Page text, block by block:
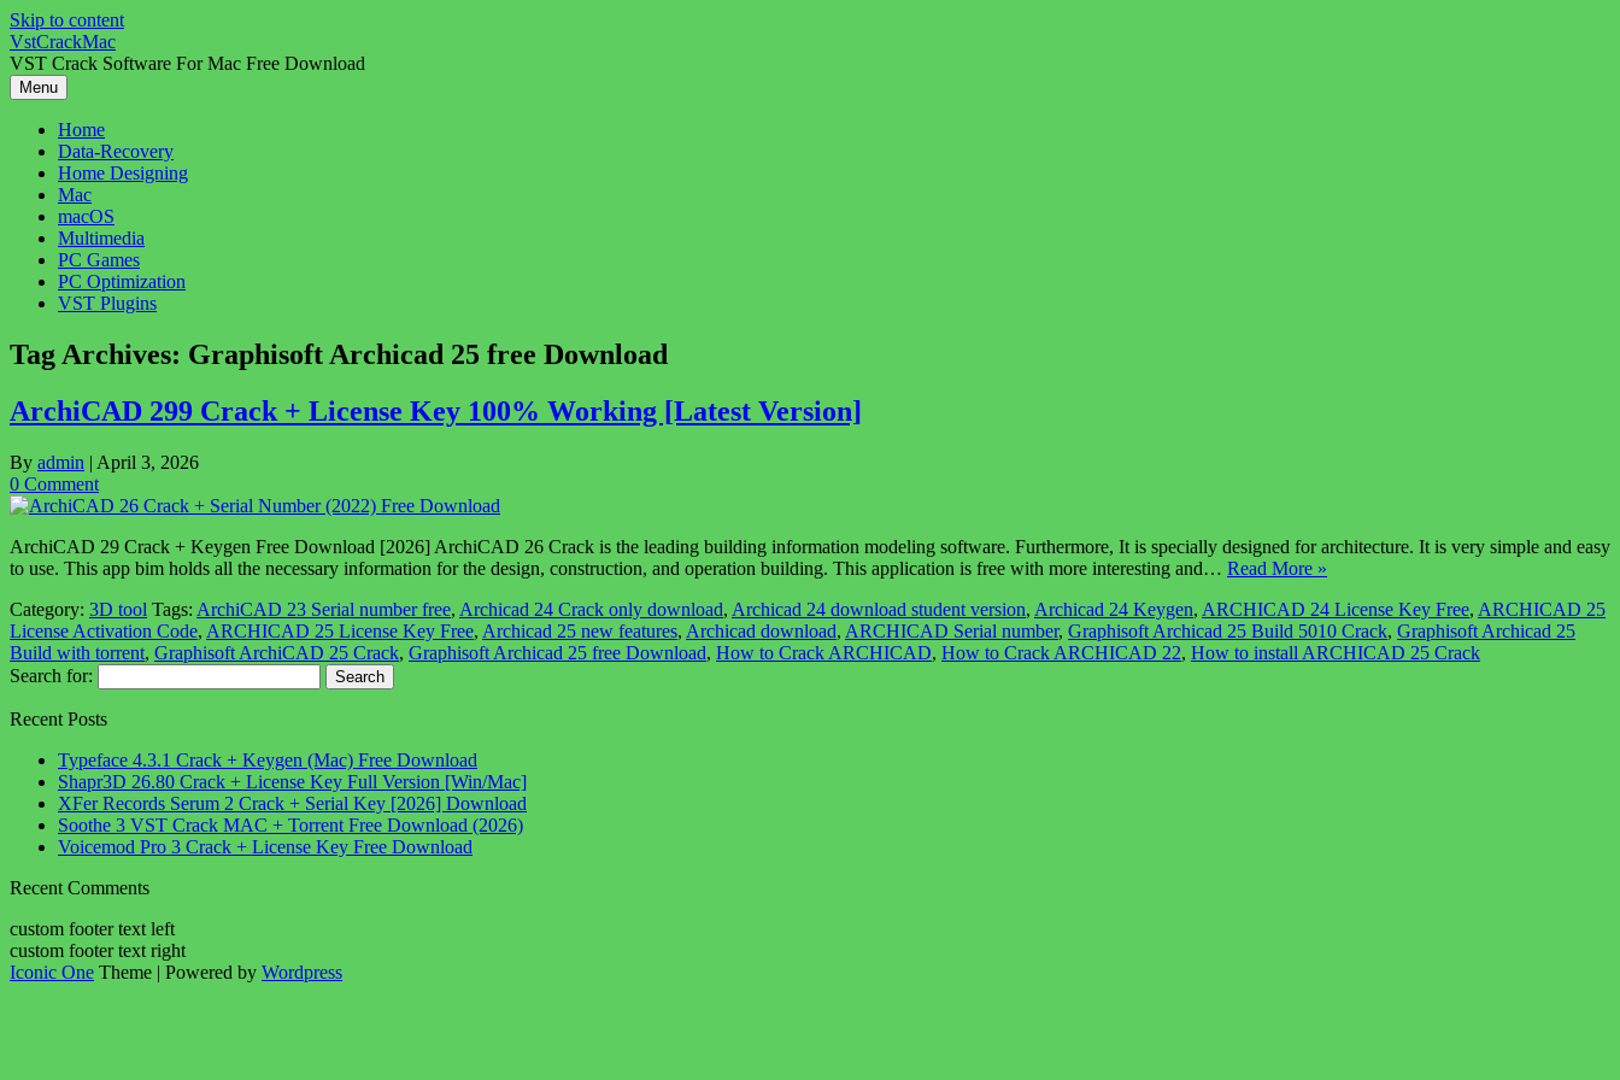
Skip to content
VstCrackMac
VST Crack Software For Mac Free Download
Menu
Home
Data-Recovery
Home Designing
Mac
macOS
Multimedia
PC Games
PC Optimization
VST Plugins
Tag Archives: Graphisoft Archicad 25 free Download
ArchiCAD 299 Crack + License Key 100% Working [Latest Version]
By admin | April 3, 2026
0 Comment
ArchiCAD 29 Crack + Keygen Free Download [2026] ArchiCAD 26 Crack is the leading building information modeling software. Furthermore, It is specially designed for architecture. It is very simple and easy
to use. This app bim holds all the necessary information for the design, construction, and operation building. This application is free with more interesting and… Read More »
Category: 3D tool Tags: ArchiCAD 23 Serial number free, Archicad 24 Crack only download, Archicad 24 download student version, Archicad 24 Keygen, ARCHICAD 24 License Key Free, ARCHICAD 25
License Activation Code, ARCHICAD 25 License Key Free, Archicad 25 new features, Archicad download, ARCHICAD Serial number, Graphisoft Archicad 25 Build 5010 Crack, Graphisoft Archicad 25
Build with torrent, Graphisoft ArchiCAD 25 Crack, Graphisoft Archicad 25 free Download, How to Crack ARCHICAD, How to Crack ARCHICAD 22, How to install ARCHICAD 25 Crack
Search for:
Recent Posts
Typeface 4.3.1 Crack + Keygen (Mac) Free Download
Shapr3D 26.80 Crack + License Key Full Version [Win/Mac]
XFer Records Serum 2 Crack + Serial Key [2026] Download
Soothe 3 VST Crack MAC + Torrent Free Download (2026)
Voicemod Pro 3 Crack + License Key Free Download
Recent Comments
custom footer text left
custom footer text right
Iconic One Theme | Powered by Wordpress